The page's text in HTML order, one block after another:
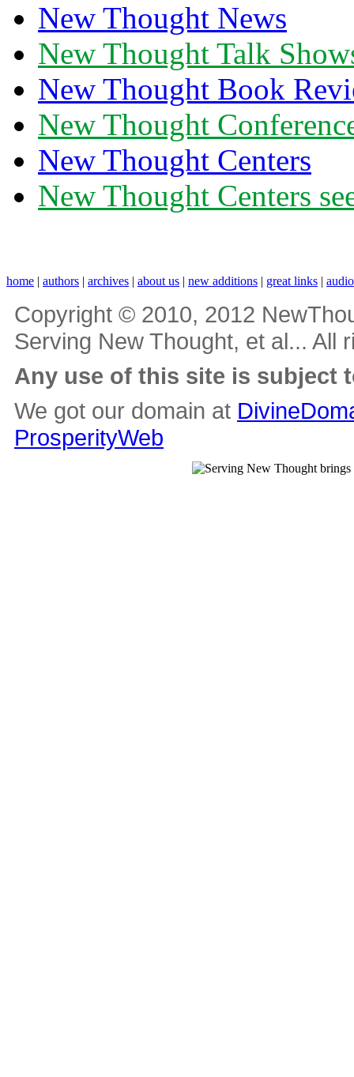
New Thought News
New Thought Talk
New Thought Book
New Thought
New Thought Centers
New Thought Centers
home | authors | archives | about us | new additions | great links |
Copyright © 2010, 2012
Serving New Thought, et al... All
Any use of this site is subject
We got our domain at
ProsperityWeb